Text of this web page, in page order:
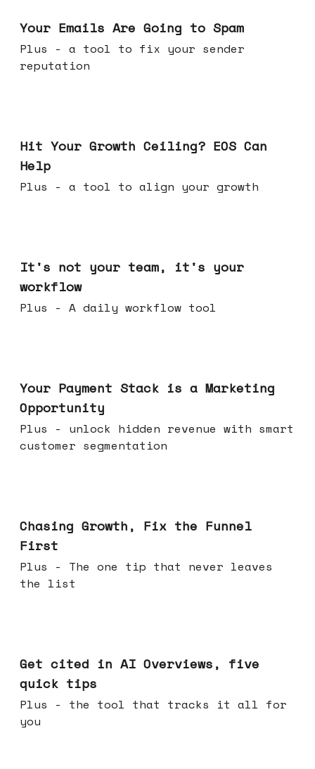
Your Emails Are Going to Spam
Plus - a tool to fix your sender
reputation
Hit Your Growth Ceiling? EOS Can
Help
Plus - a tool to align your growth
It's not your team, it's your
workflow
Plus - A daily workflow tool
Your Payment Stack is a Marketing
Opportunity
Plus - unlock hidden revenue with smart
customer segmentation
Chasing Growth, Fix the Funnel
First
Plus - The one tip that never leaves
the list
Get cited in AI Overviews, five
quick tips
Plus - the tool that tracks it all for
you